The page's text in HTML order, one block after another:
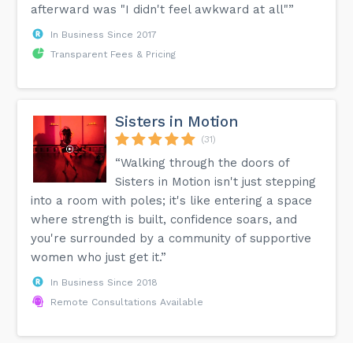
afterward was "I didn't feel awkward at all"”
In Business Since 2017
Transparent Fees & Pricing
Sisters in Motion
(31)
“Walking through the doors of
Sisters in Motion isn't just stepping
into a room with poles; it's like entering a space
where strength is built, confidence soars, and
you're surrounded by a community of supportive
women who just get it.”
In Business Since 2018
Remote Consultations Available